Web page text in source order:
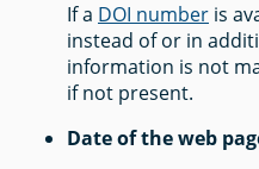
If a DOI number is
instead of or in
information is not
if not present.
Date of the web